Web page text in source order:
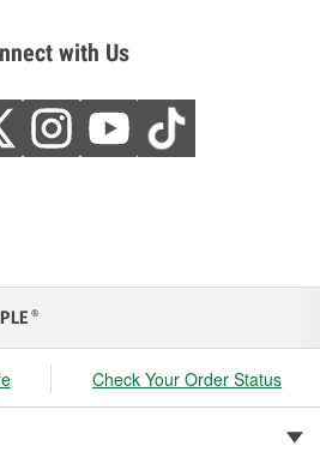
with Us
®
Check Your Order Status